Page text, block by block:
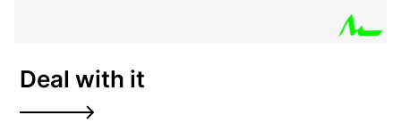
Deal with it